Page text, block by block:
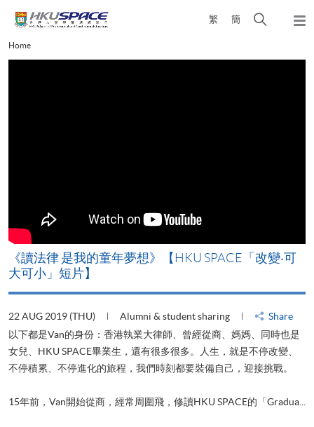
content
繁 簡
Open
Main
content
Home
《讀法律 是我的童年夢想》【HKU SPACE「改變‧可
大可小」短片】
22 AUG 2019 (THU) Alumni & student sharing
Share
以下都是Van的身份：香港執業大律師、曾經從商、媽媽、同時也是
女兒、HKU SPACE畢業生，還有很多很多。人生，就是不停改變、
不停積累、不停進化的旅程，我們時刻都要裝備自己，迎接挑戰。
15年前，Van開始從商，經常周圍飛，修讀HKU SPACE的「Gradua...